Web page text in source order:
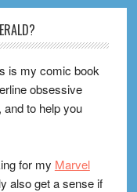
is my comic book
obsessive
to help you
for my Marvel
also get a sense if